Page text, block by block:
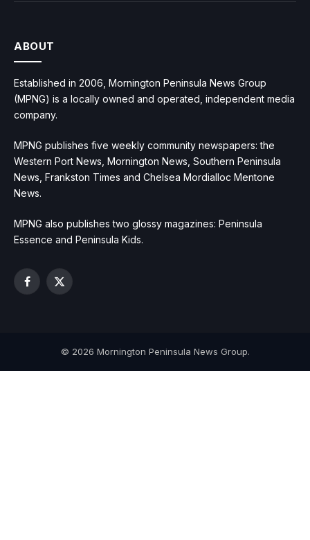
ABOUT
Established in 2006, Mornington Peninsula News Group
(MPNG) is a locally owned and operated, independent media
company.
MPNG publishes five weekly community newspapers: the
Western Port News, Mornington News, Southern Peninsula
News, Frankston Times and Chelsea Mordialloc Mentone
News.
MPNG also publishes two glossy magazines: Peninsula
Essence and Peninsula Kids.
Facebook
X
© 2026 Mornington Peninsula News Group.